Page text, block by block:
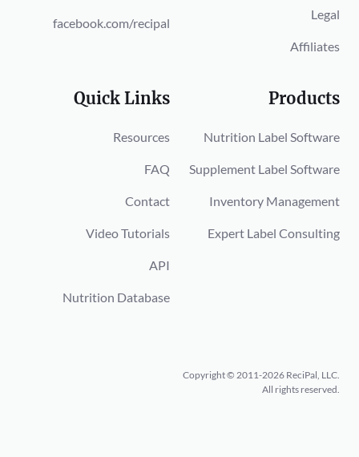
facebook.com/recipal
Legal
Affiliates
Quick Links
Resources
FAQ
Contact
Video Tutorials
API
Nutrition Database
Products
Nutrition Label Software
Supplement Label Software
Inventory Management
Expert Label Consulting
Copyright © 2011-2026 ReciPal, LLC.
All rights reserved.